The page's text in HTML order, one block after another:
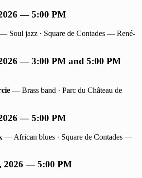
— 5:00 PM
— Soul jazz · Square de Contades — René-
— 3:00 PM and 5:00 PM
— Brass band · Parc du Château de
— 5:00 PM
— African blues · Square de Contades —
2026 — 5:00 PM